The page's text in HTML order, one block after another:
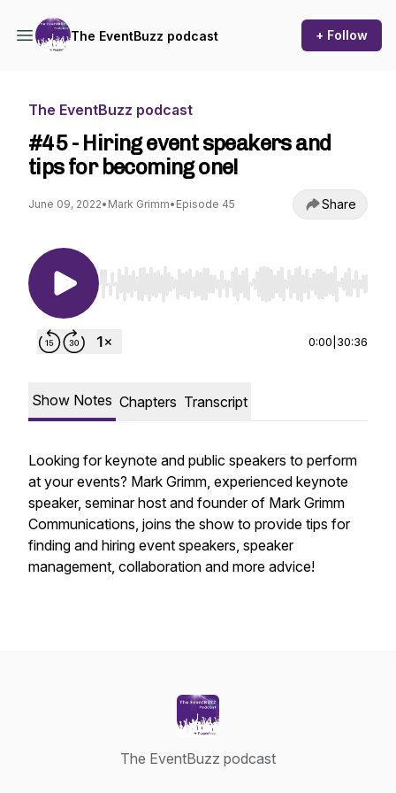
The EventBuzz podcast + Follow
The EventBuzz podcast
#45 - Hiring event speakers and
tips for becoming one!
June 09, 2022• Mark Grimm• Episode 45 Share
Use Left/Right to seek, Home/End to jump to
0:00 30:36
Show Notes Chapters Transcript
Looking for keynote and public speakers to perform
at your events? Mark Grimm, experienced keynote
speaker, seminar host and founder of Mark Grimm
Communications, joins the show to provide tips for
finding and hiring event speakers, speaker
management, collaboration and more advice!
The EventBuzz podcast